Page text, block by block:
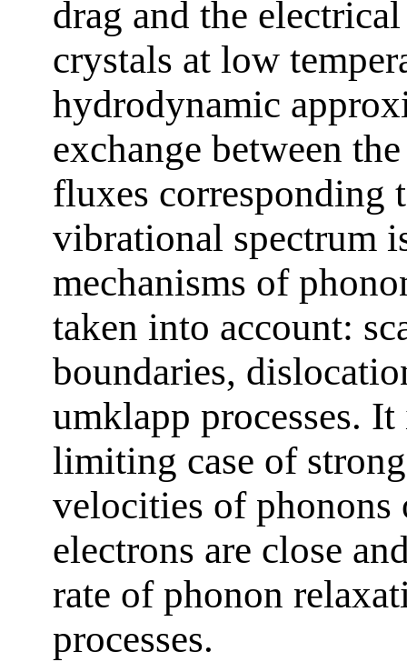
drag and the
crystals at low
hydrodynamic
exchange between
fluxes corresponding
vibrational spectrum
mechanisms of
taken into account:
boundaries,
umklapp processes.
limiting case of
velocities of
electrons are close
rate of phonon
processes.